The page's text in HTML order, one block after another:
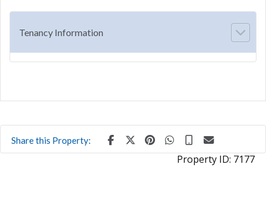
Tenancy Information
Share this Property:
Property ID: 7177